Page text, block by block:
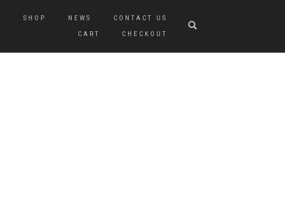
SHOP NEWS
CONTACT US
CART
CHECKOUT